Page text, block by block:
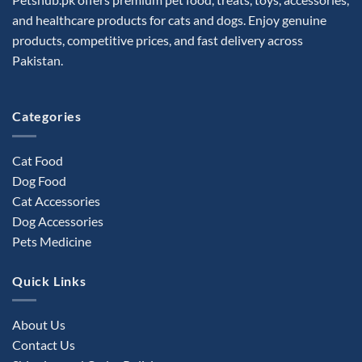
and healthcare products for cats and dogs. Enjoy genuine
products, competitive prices, and fast delivery across
Pakistan.
Categories
Cat Food
Dog Food
Cat Accessories
Dog Accessories
Pets Medicine
Quick Links
About Us
Contact Us